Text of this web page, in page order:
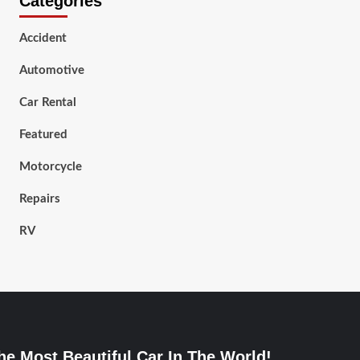
Accident
Automotive
Car Rental
Featured
Motorcycle
Repairs
RV